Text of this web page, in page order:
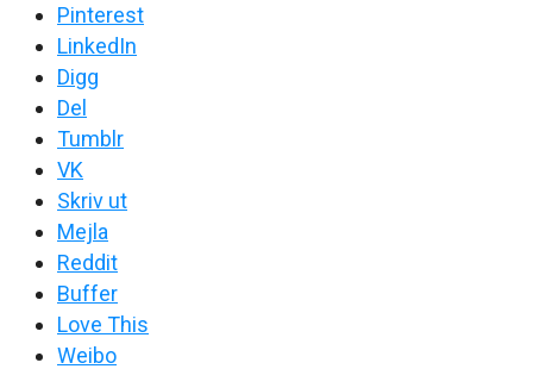
Pinterest
LinkedIn
Digg
Del
Tumblr
VK
Skriv ut
Mejla
Reddit
Buffer
Love This
Weibo